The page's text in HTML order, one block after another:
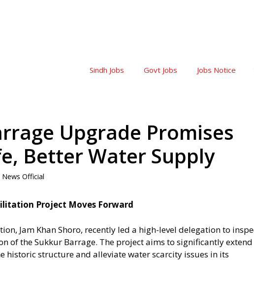
Sindh Jobs Govt Jobs Jobs Notice
Upgrade Promises
Better Water Supply
News Official
Project Moves Forward
Jam Khan Shoro, recently led a high-level delegation to
of the Sukkur Barrage. The project aims to significantly extend
historic structure and alleviate water scarcity issues in its